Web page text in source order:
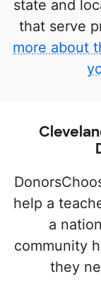
state and
that serve
more about
help a
a
community
they